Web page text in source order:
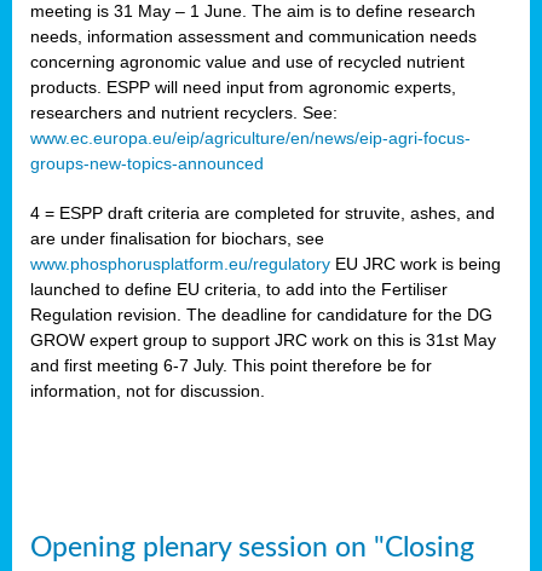
meeting is 31 May – 1 June. The aim is to define research
needs, information assessment and communication needs
concerning agronomic value and use of recycled nutrient
products. ESPP will need input from agronomic experts,
researchers and nutrient recyclers. See:
www.ec.europa.eu/eip/agriculture/en/news/eip-agri-focus-
groups-new-topics-announced
4 = ESPP draft criteria are completed for struvite, ashes, and
are under finalisation for biochars, see
www.phosphorusplatform.eu/regulatory EU JRC work is being
launched to define EU criteria, to add into the Fertiliser
Regulation revision. The deadline for candidature for the DG
GROW expert group to support JRC work on this is 31st May
and first meeting 6-7 July. This point therefore be for
information, not for discussion.
Opening plenary session on "Closing